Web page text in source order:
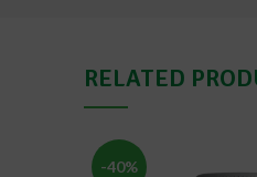
RELATED
-40%